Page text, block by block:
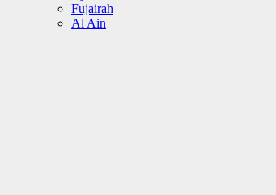
Fujairah
Al Ain